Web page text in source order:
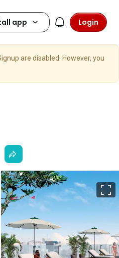
Login
are disabled. However, you